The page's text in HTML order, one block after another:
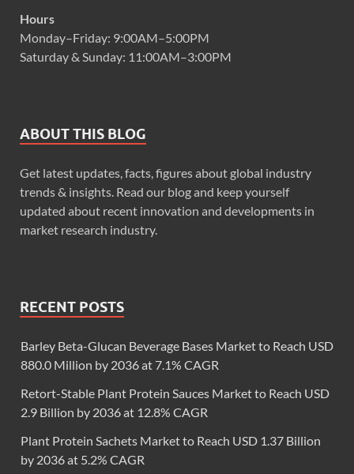
Hours
Monday–Friday: 9:00AM–5:00PM
Saturday & Sunday: 11:00AM–3:00PM
ABOUT THIS BLOG
Get latest updates, facts, figures about global industry
trends & insights. Read our blog and keep yourself
updated about recent innovation and developments in
market research industry.
RECENT POSTS
Barley Beta-Glucan Beverage Bases Market to Reach USD
880.0 Million by 2036 at 7.1% CAGR
Retort-Stable Plant Protein Sauces Market to Reach USD
2.9 Billion by 2036 at 12.8% CAGR
Plant Protein Sachets Market to Reach USD 1.37 Billion
by 2036 at 5.2% CAGR